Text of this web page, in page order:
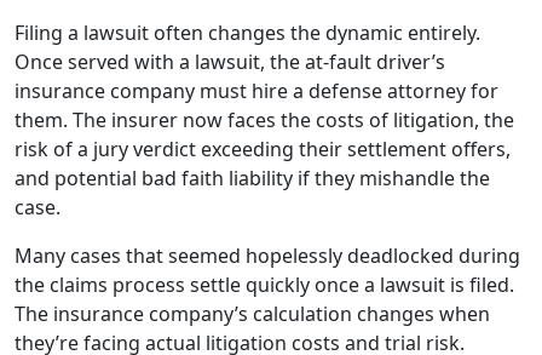
Filing a lawsuit often changes the dynamic entirely.
Once served with a lawsuit, the at-fault driver’s
insurance company must hire a defense attorney for
them. The insurer now faces the costs of litigation, the
risk of a jury verdict exceeding their settlement offers,
and potential bad faith liability if they mishandle the
case.
Many cases that seemed hopelessly deadlocked during
the claims process settle quickly once a lawsuit is filed.
The insurance company’s calculation changes when
they’re facing actual litigation costs and trial risk.